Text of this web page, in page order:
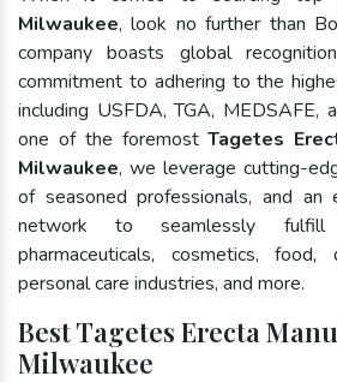
Milwaukee, look no further than
company boasts global
commitment to adhering to the
including USFDA, TGA, MEDSAFE,
one of the foremostTagetes
Milwaukee, we leverage cutting-
of seasoned professionals, and an
network to seamlessly
pharmaceuticals, cosmetics, food,
personal care industries, and more.
Best Tagetes Erecta
Milwaukee